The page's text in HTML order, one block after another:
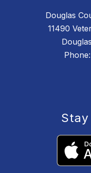
Douglas
11490
Phone: